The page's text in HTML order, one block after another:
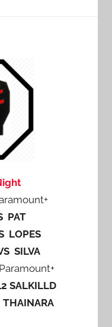
PAT
LOPES
SILVA
SALKILLD